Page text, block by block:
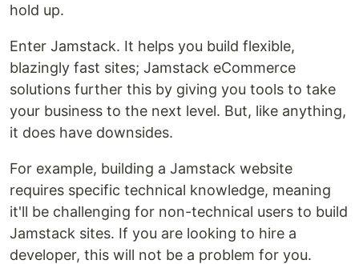
hold up.
Enter Jamstack. It helps you build flexible,
blazingly fast sites; Jamstack eCommerce
solutions further this by giving you tools to take
your business to the next level. But, like anything,
it does have downsides.
For example, building a Jamstack website
requires specific technical knowledge, meaning
it'll be challenging for non-technical users to build
Jamstack sites. If you are looking to hire a
developer, this will not be a problem for you.